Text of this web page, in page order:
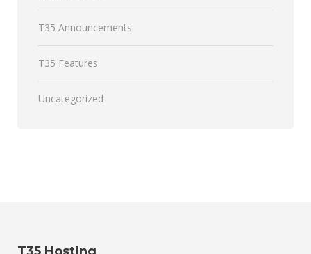
T35 Announcements
T35 Features
Uncategorized